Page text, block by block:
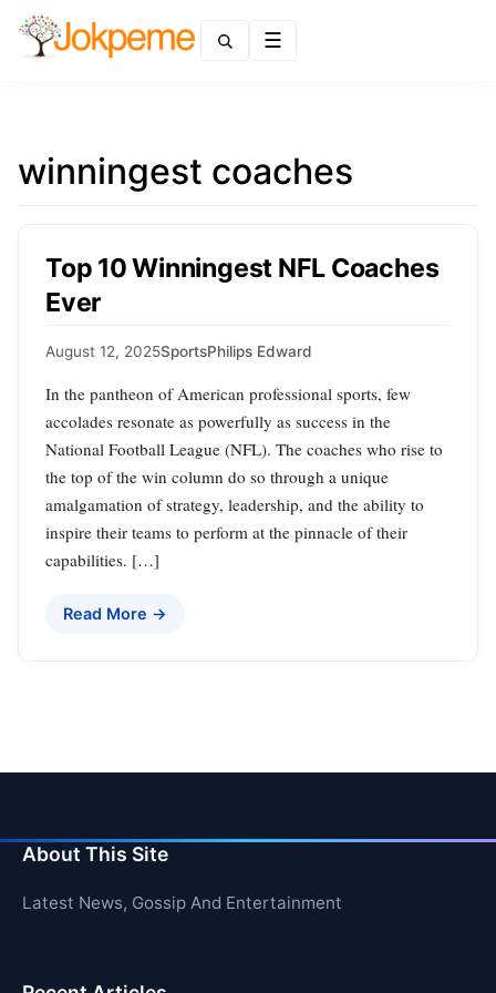
winningest coaches
Top 10 Winningest NFL Coaches
Ever
August 12, 2025SportsPhilips Edward
In the pantheon of American professional sports, few
accolades resonate as powerfully as success in the
National Football League (NFL). The coaches who rise to
the top of the win column do so through a unique
amalgamation of strategy, leadership, and the ability to
inspire their teams to perform at the pinnacle of their
capabilities. […]
Read More →
About This Site
Latest News, Gossip And Entertainment